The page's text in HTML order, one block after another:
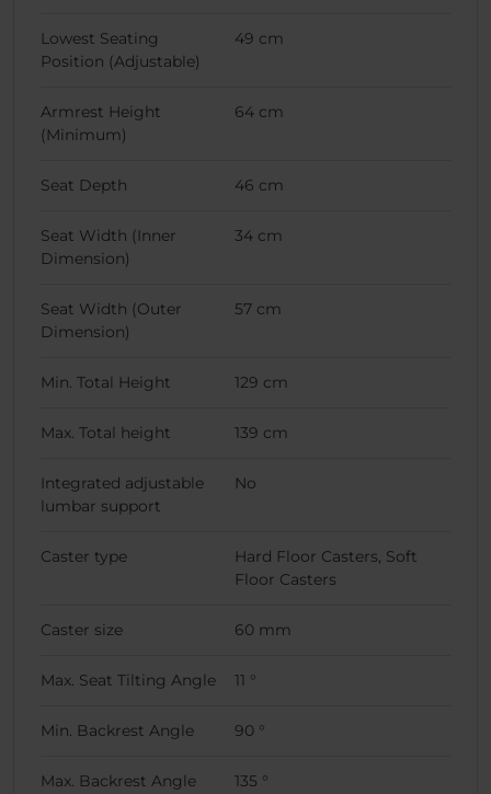
Lowest Seating
Position (Adjustable)
49 cm
Armrest Height
(Minimum)
64 cm
Seat Depth 46 cm
Seat Width (Inner
Dimension)
34 cm
Seat Width (Outer
Dimension)
57 cm
Min. Total Height 129 cm
Max. Total height 139 cm
Integrated adjustable
lumbar support
No
Caster type
Hard Floor Casters, Soft
Floor Casters
Caster size 60 mm
Max. Seat Tilting Angle 11 °
Min. Backrest Angle 90 °
Max. Backrest Angle 135 °